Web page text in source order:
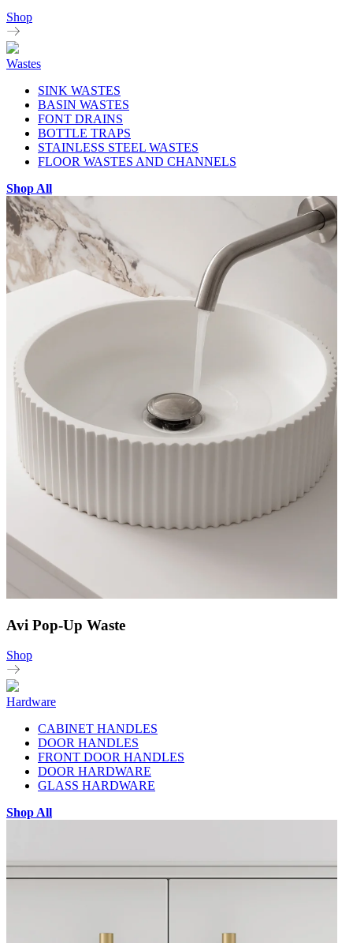
Shop
Wastes
SINK WASTES
BASIN WASTES
FONT DRAINS
BOTTLE TRAPS
STAINLESS STEEL WASTES
FLOOR WASTES AND CHANNELS
Shop All
Avi Pop-Up Waste
Shop
Hardware
CABINET HANDLES
DOOR HANDLES
FRONT DOOR HANDLES
DOOR HARDWARE
GLASS HARDWARE
Shop All